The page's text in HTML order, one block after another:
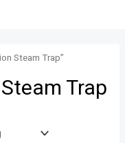
Steam Trap”
Trap